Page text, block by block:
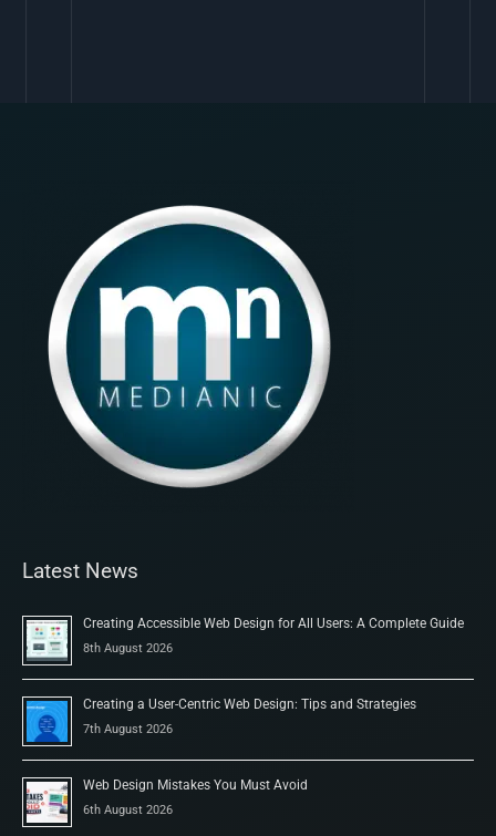
Latest News
Creating Accessible Web Design for All Users: A Complete Guide
8th August 2026
Creating a User-Centric Web Design: Tips and Strategies
7th August 2026
Web Design Mistakes You Must Avoid
6th August 2026